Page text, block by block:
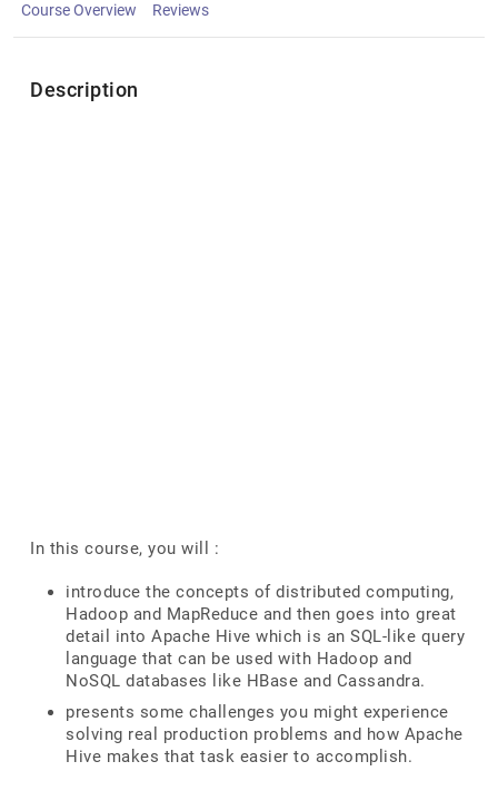
Course Overview Reviews
Description
In this course, you will :
introduce the concepts of distributed computing,
Hadoop and MapReduce and then goes into great
detail into Apache Hive which is an SQL-like query
language that can be used with Hadoop and
NoSQL databases like HBase and Cassandra.
presents some challenges you might experience
solving real production problems and how Apache
Hive makes that task easier to accomplish.